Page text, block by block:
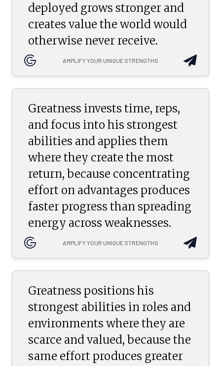
deployed grows stronger and
creates value the world would
otherwise never receive.
AMPLIFY YOUR UNIQUE STRENGTHS
Greatness invests time, reps,
and focus into his strongest
abilities and applies them
where they create the most
return, because concentrating
effort on advantages produces
faster progress than spreading
energy across weaknesses.
AMPLIFY YOUR UNIQUE STRENGTHS
Greatness positions his
strongest abilities in roles and
environments where they are
scarce and valued, because the
same effort produces greater